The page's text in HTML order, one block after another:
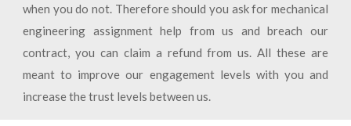
when you do not. Therefore should you ask for mechanical
engineering assignment help from us and breach our
contract, you can claim a refund from us. All these are
meant to improve our engagement levels with you and
increase the trust levels between us.